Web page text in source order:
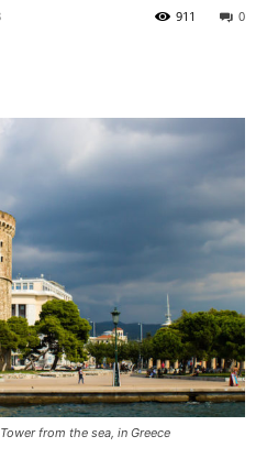
0
911
from the sea, in Greece